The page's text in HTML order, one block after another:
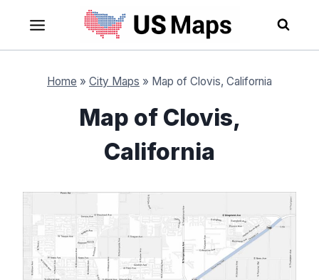
content
Home » City Maps » Map of Clovis, California
Map of Clovis,
California